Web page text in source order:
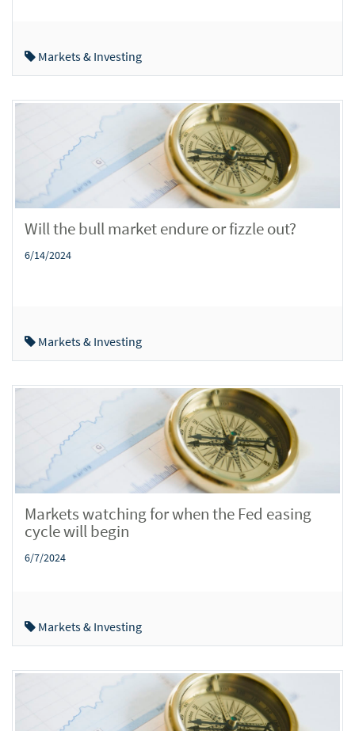
Markets & Investing
Will the bull market endure or fizzle out?
6/14/2024
Markets & Investing
Markets watching for when the Fed easing
cycle will begin
6/7/2024
Markets & Investing